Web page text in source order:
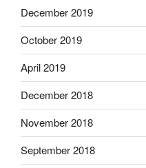
December 2019
October 2019
April 2019
December 2018
November 2018
September 2018